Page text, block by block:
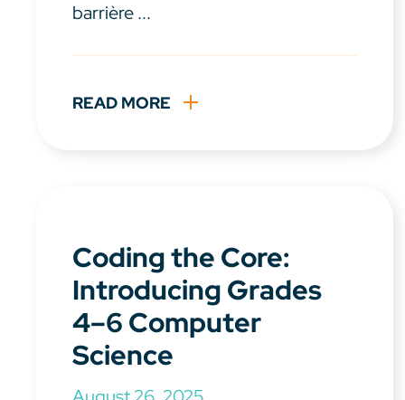
barrière ...
READ MORE
Coding the Core:
Introducing Grades
4–6 Computer
Science